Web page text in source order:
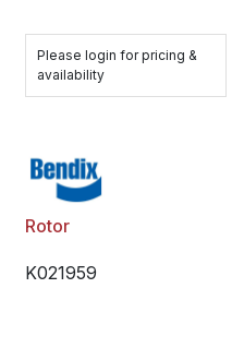
Please login for pricing &
availability
Rotor
K021959